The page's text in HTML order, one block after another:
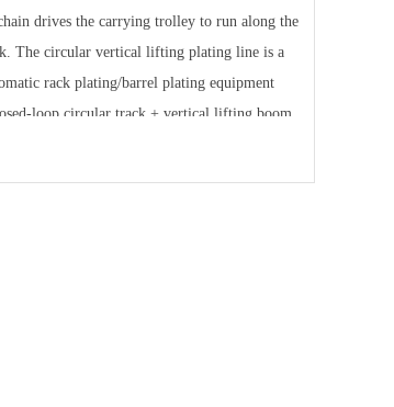
drives the carrying trolley to run along the
The circular vertical lifting plating line is a
rack plating/barrel plating equipment
loop circular track + vertical lifting boom.